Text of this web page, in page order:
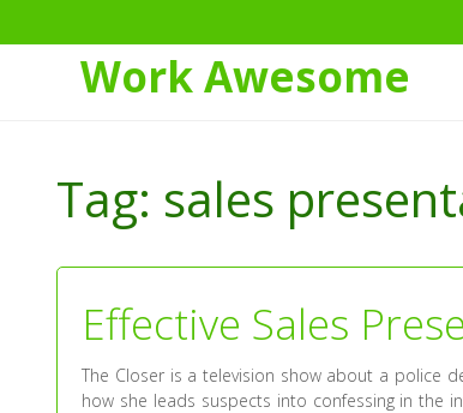
Content
Work Awesome
Tag: sales
Effective Sales
The Closer is a television show about a police
how she leads suspects into confessing in the